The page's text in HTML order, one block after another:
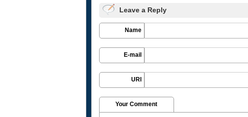
Leave a Reply
Name
E-mail
URI
Your Comment